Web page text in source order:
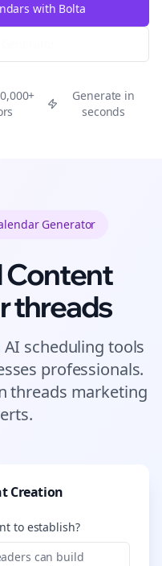
with Bolta
Generate in
seconds
Generator
Content
threads
scheduling tools
professionals.
threads marketing
Creation
to establish?